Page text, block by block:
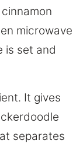
microwave
is set and
It gives
separates